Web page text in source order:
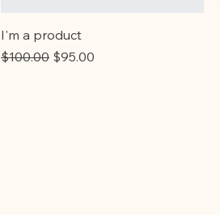
I'm a product
Regular Price
$100.00 Sale Price
$95.00